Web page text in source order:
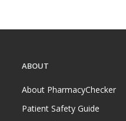
ABOUT
About PharmacyChecker
Patient Safety Guide